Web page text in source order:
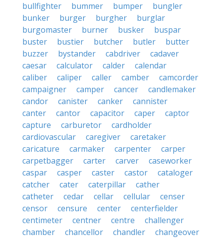
bullfighter
bummer bumper
bungler
bunker
burger burgher
burglar
burgomaster
burner busker
buspar
buster
bustier butcher butler
butter
buzzer
bystander cabdriver
cadaver
caesar
calculator calder
calendar
caliber
caliper caller camber
camcorder
campaigner
camper cancer
candlemaker
candor
canister canker
cannister
canter
cantor capacitor caper
captor
capture
carburetor
cardholder
cardiovascular
caregiver
caretaker
caricature
carmaker carpenter
carper
carpetbagger
carter carver
caseworker
caspar
casper caster castor
cataloger
catcher
cater caterpillar
cather
catheter
cedar cellar cellular
censer
censor
censure center
centerfielder
centimeter
centner centre
challenger
chamber
chancellor chandler
changeover